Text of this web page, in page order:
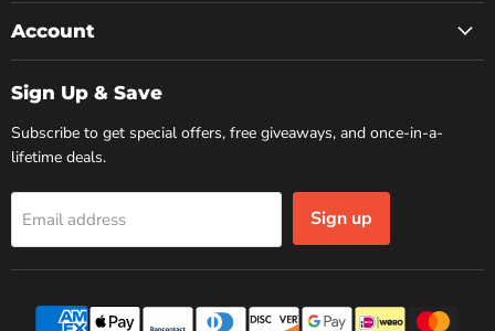
Account
Sign Up & Save
Subscribe to get special offers, free giveaways, and once-in-a-
lifetime deals.
Email address Sign up